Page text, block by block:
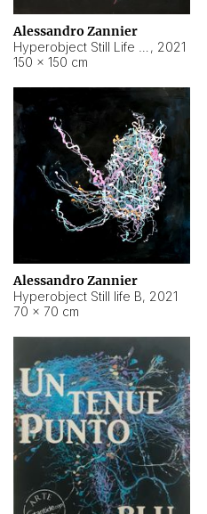
Alessandro Zannier
, 2021
150 × 150 cm
Alessandro Zannier
Hyperobject Still life B, 2021
70 × 70 cm